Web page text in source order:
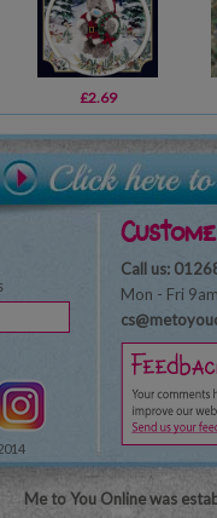
£2.69
Call us:
Mon - Fri
Me to You Online was